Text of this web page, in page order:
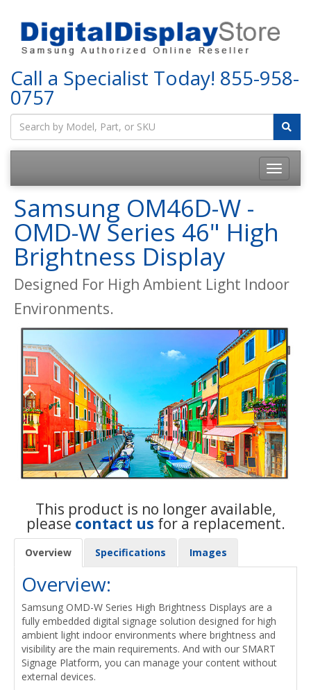
Call a Specialist Today! 855-958-
0757
Samsung OM46D-W -
OMD-W Series 46" High
Brightness Display
Designed For High Ambient Light Indoor
Environments.
This product is no longer available,
please contact us for a replacement.
Overview Specifications Images
Overview:
Samsung OMD-W Series High Brightness Displays are a
fully embedded digital signage solution designed for high
ambient light indoor environments where brightness and
visibility are the main requirements. And with our SMART
Signage Platform, you can manage your content without
external devices.